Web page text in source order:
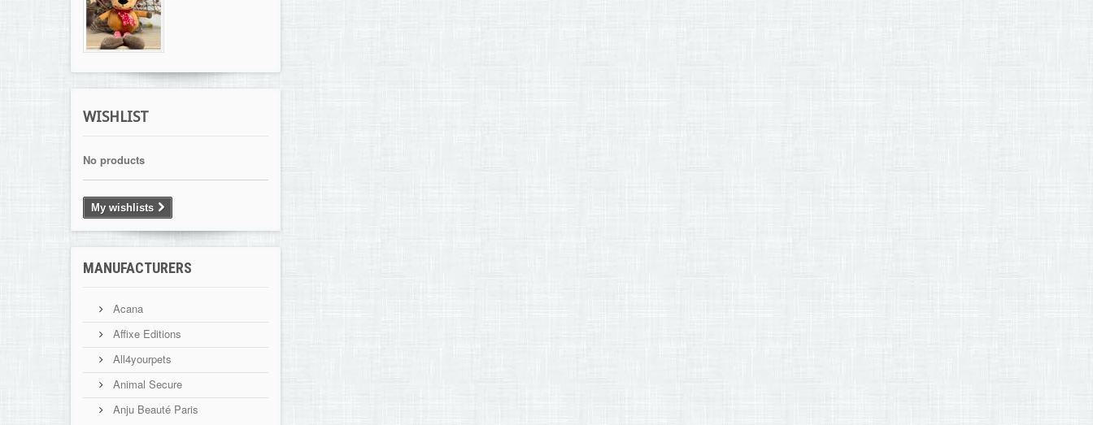
WISHLIST
No products
My wishlists
MANUFACTURERS
Acana
Affixe Editions
All4yourpets
Animal Secure
Anju Beauté Paris